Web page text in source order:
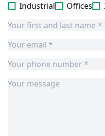
Industrial
Offices